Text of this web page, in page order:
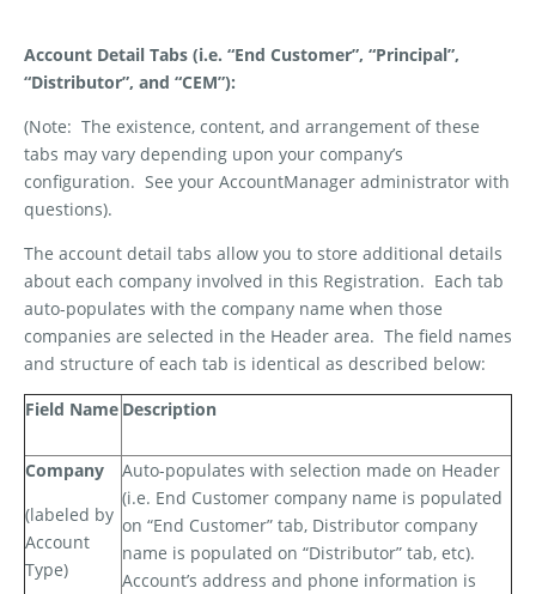
Account Detail Tabs (i.e. “End Customer”, “Principal”,
“Distributor”, and “CEM”):
(Note: The existence, content, and arrangement of these
tabs may vary depending upon your company’s
configuration. See your AccountManager administrator with
questions).
The account detail tabs allow you to store additional details
about each company involved in this Registration. Each tab
auto-populates with the company name when those
companies are selected in the Header area. The field names
and structure of each tab is identical as described below:
Field Name Description
Company
(labeled by
Account
Type)
Auto-populates with selection made on Header
(i.e. End Customer company name is populated
on “End Customer” tab, Distributor company
name is populated on “Distributor” tab, etc).
Account’s address and phone information is